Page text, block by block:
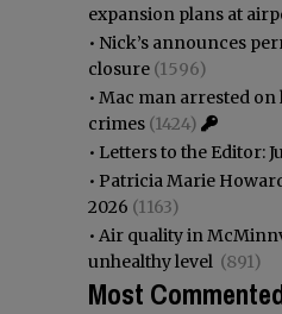
expansion plans at
• Nick’s announces
closure (1596)
• Mac man arrested on
crimes (1424)
• Letters to the Editor:
• Patricia Marie
2026 (1163)
• Air quality in
unhealthy level (891)
Most